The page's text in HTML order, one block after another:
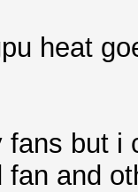
heat
but i
and